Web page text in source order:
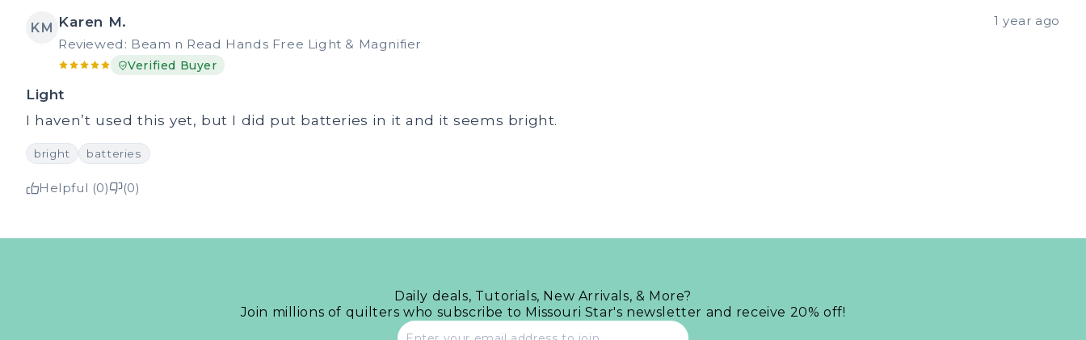
KM Karen M. 1 year ago
Reviewed: Beam n Read Hands Free Light & Magnifier
Verified Buyer
Light
I haven’t used this yet, but I did put batteries in it and it seems bright.
bright batteries
Helpful (0) (0)
Daily deals, Tutorials, New Arrivals, & More?
Join millions of quilters who subscribe to Missouri Star's newsletter and receive 20% off!
Email